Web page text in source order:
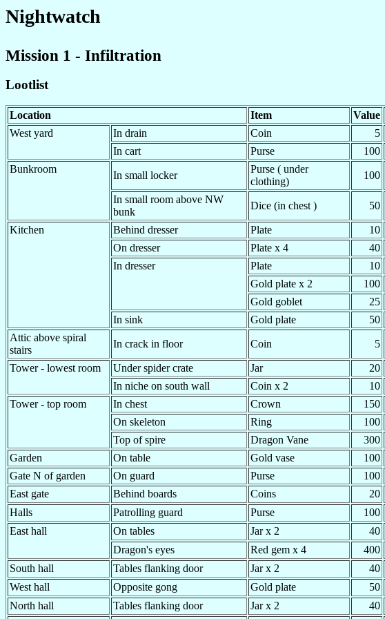
Nightwatch
Mission 1 - Infiltration
Lootlist
Location Item Value
West yard
In drain Coin 5
In cart
Purse 100
Bunkroom
In small locker
Purse ( under
clothing)
100
In small room above NW
bunk
Dice (in chest ) 50
Kitchen Behind dresser Plate 10
On dresser
Plate x 4 40
In dresser
Plate 10
Gold plate x 2
100
Gold goblet
25
In sink
Gold plate 50
Attic above spiral
stairs
In crack in floor Coin 5
Tower - lowest room Under spider crate Jar 20
In niche on south wall
Coin x 2 10
Tower - top room
In chest Crown 150
On skeleton
Ring 100
Top of spire
Dragon Vane 300
Garden
On table Gold vase 100
Gate N of garden
On guard Purse 100
East gate
Behind boards Coins 20
Halls
Patrolling guard Purse 100
East hall
On tables Jar x 2 40
Dragon's eyes
Red gem x 4 400
South hall
Tables flanking door Jar x 2 40
West hall
Opposite gong Gold plate 50
North hall
Tables flanking door Jar x 2 40